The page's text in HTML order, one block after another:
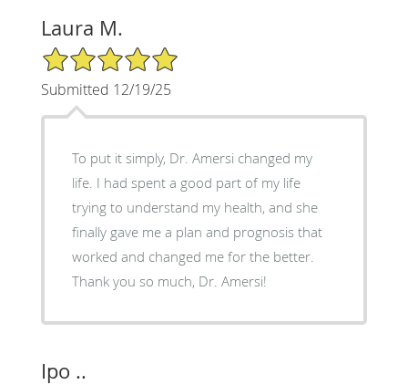
Laura M.
5/5 Star Rating
Submitted 12/19/25
To put it simply, Dr. Amersi changed my
life. I had spent a good part of my life
trying to understand my health, and she
finally gave me a plan and prognosis that
worked and changed me for the better.
Thank you so much, Dr. Amersi!
Ipo ..